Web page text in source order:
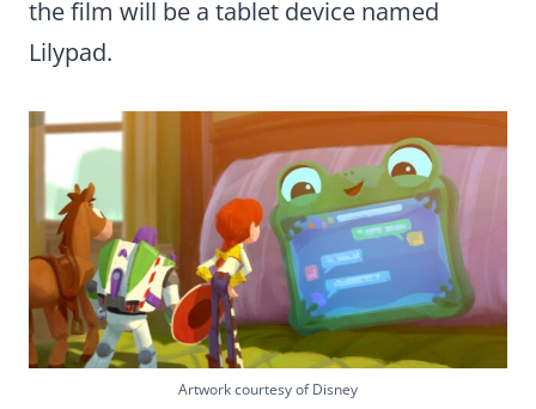
the film will be a tablet device named
Lilypad.
Artwork courtesy of Disney